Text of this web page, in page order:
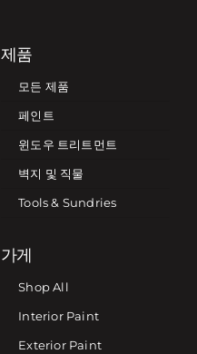
제품
모든 제품
페인트
윈도우 트리트먼트
벽지 및 직물
Tools & Sundries
가게
Shop All
Interior Paint
Exterior Paint